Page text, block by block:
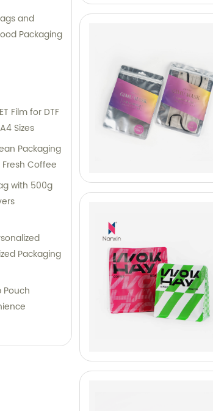
and
Packaging
Film for DTF
Sizes
Packaging
Coffee
with 500g
Packaging
Pouch